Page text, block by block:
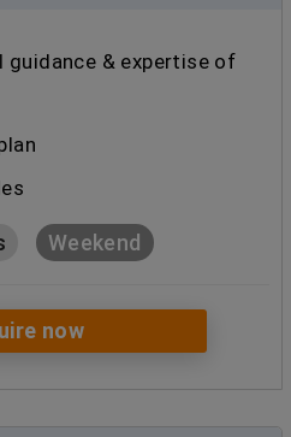
guidance & expertise of
Weekend
now